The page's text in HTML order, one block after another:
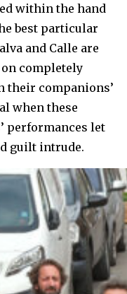
within the hand
best particular
and Calle are
completely
their companions’
when these
performances let
guilt intrude.